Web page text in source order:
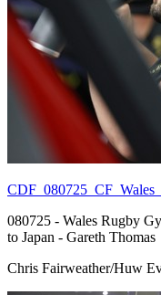
080725 - Wales Rugby
to Japan - Gareth Thomas
Chris Fairweather/Huw